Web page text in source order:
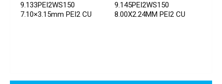
9.133PEI2WS150
7.10×3.15mm PEI2 CU
9.145PEI2WS150
8.00X2.24MM PEI2 CU